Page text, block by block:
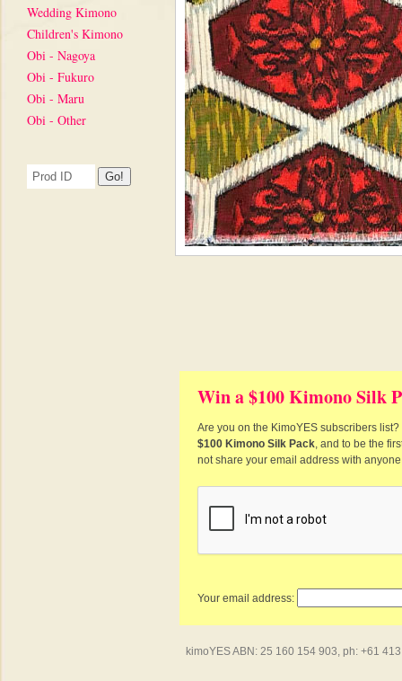
Wedding Kimono
Children's Kimono
Obi - Nagoya
Obi - Fukuro
Obi - Maru
Obi - Other
Win a $100 Kimono Silk
Are you on the KimoYES subscribers
$100 Kimono Silk Pack, and to be the
not share your email address with
Your email address:
kimoYES ABN: 25 160 154 903, ph: +61